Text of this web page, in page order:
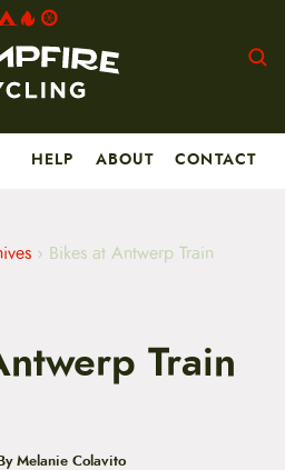
HELP ABOUT CONTACT
› Bikes at Antwerp Train
Train
Melanie Colavito